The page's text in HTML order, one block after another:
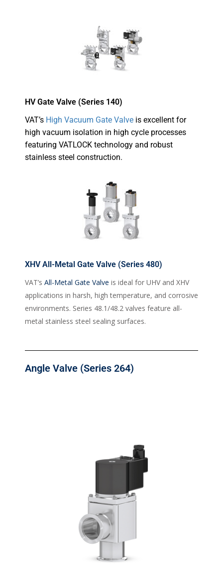
HV Gate Valve (Series 140)
VAT’s High Vacuum Gate Valve is excellent for
high vacuum isolation in high cycle processes
featuring VATLOCK technology and robust
stainless steel construction.
XHV All-Metal Gate Valve (Series 480)
VAT’s All-Metal Gate Valve is ideal for UHV and XHV
applications in harsh, high temperature, and corrosive
environments. Series 48.1/48.2 valves feature all-
metal stainless steel sealing surfaces.
Angle Valve (Series 264)